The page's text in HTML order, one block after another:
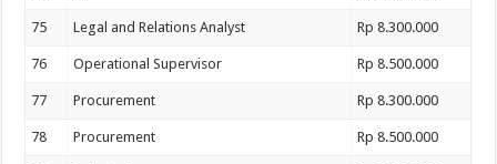
75 Legal and Relations Analyst Rp 8.300.000
76 Operational Supervisor Rp 8.500.000
77 Procurement Rp 8.300.000
78 Procurement Rp 8.500.000